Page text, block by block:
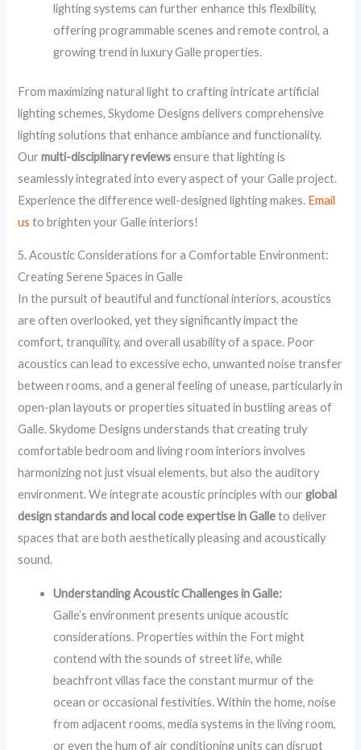
lighting systems can further enhance this flexibility,
offering programmable scenes and remote control, a
growing trend in luxury Galle properties.
From maximizing natural light to crafting intricate artificial
lighting schemes, Skydome Designs delivers comprehensive
lighting solutions that enhance ambiance and functionality.
Ourmulti-disciplinary reviewsensure that lighting is
seamlessly integrated into every aspect of your Galle project.
Experience the difference well-designed lighting makes. Email
us to brighten your Galle interiors!
5. Acoustic Considerations for a Comfortable Environment:
Creating Serene Spaces in Galle
In the pursuit of beautiful and functional interiors, acoustics
are often overlooked, yet they significantly impact the
comfort, tranquility, and overall usability of a space. Poor
acoustics can lead to excessive echo, unwanted noise transfer
between rooms, and a general feeling of unease, particularly in
open-plan layouts or properties situated in bustling areas of
Galle. Skydome Designs understands that creating truly
comfortable bedroom and living room interiors involves
harmonizing not just visual elements, but also the auditory
environment. We integrate acoustic principles with ourglobal
design standards and local code expertise in Galleto deliver
spaces that are both aesthetically pleasing and acoustically
sound.
Understanding Acoustic Challenges in Galle:
Galle’s environment presents unique acoustic
considerations. Properties within the Fort might
contend with the sounds of street life, while
beachfront villas face the constant murmur of the
ocean or occasional festivities. Within the home, noise
from adjacent rooms, media systems in the living room,
or even the hum of air conditioning units can disrupt